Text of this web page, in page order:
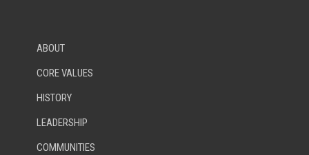
ABOUT
CORE VALUES
HISTORY
LEADERSHIP
COMMUNITIES